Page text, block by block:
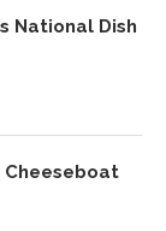
National Dish
Cheeseboat